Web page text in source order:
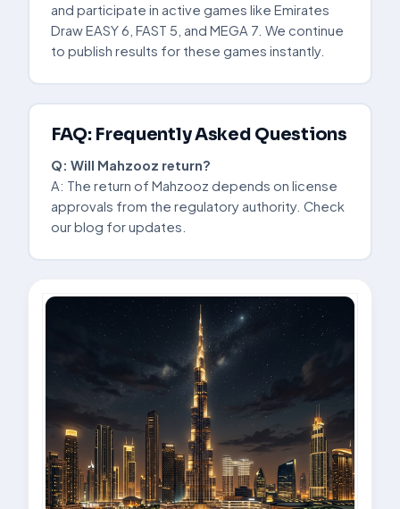
and participate in active games like Emirates
Draw EASY 6, FAST 5, and MEGA 7. We continue
to publish results for these games instantly.
FAQ: Frequently Asked Questions
Q: Will Mahzooz return?
A: The return of Mahzooz depends on license
approvals from the regulatory authority. Check
our blog for updates.